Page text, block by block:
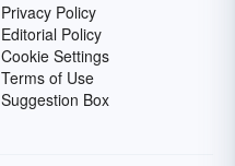
Privacy Policy
Editorial Policy
Cookie Settings
Terms of Use
Suggestion Box